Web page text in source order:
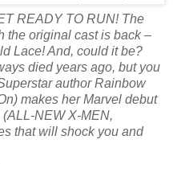
READY TO RUN! The
the original cast is back –
Lace! And, could it be?
died years ago, but you
author Rainbow
makes her Marvel debut
NEW X-MEN,
that will shock you and